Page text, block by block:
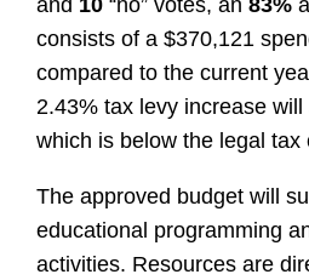
consists of a $370,121
compared to the current
2.43% tax levy increase
which is below the legal tax
The approved budget will
educational programming
activities. Resources are